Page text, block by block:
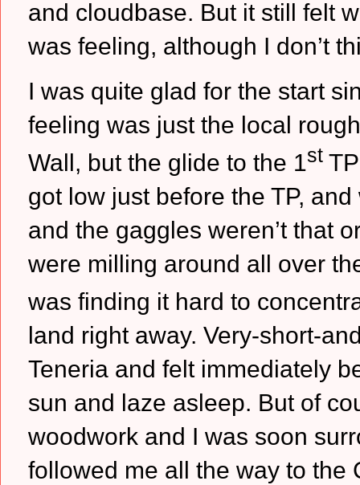
and cloudbase. But it still felt
was feeling, although I don’t
I was quite glad for the start
feeling was just the local
Wall, but the glide to the 1st
got low just before the TP,
and the gaggles weren’t that
were milling around all over
was finding it hard to
land right away. Very-short-
Teneria and felt immediately
sun and laze asleep. But of
woodwork and I was soon
followed me all the way to the